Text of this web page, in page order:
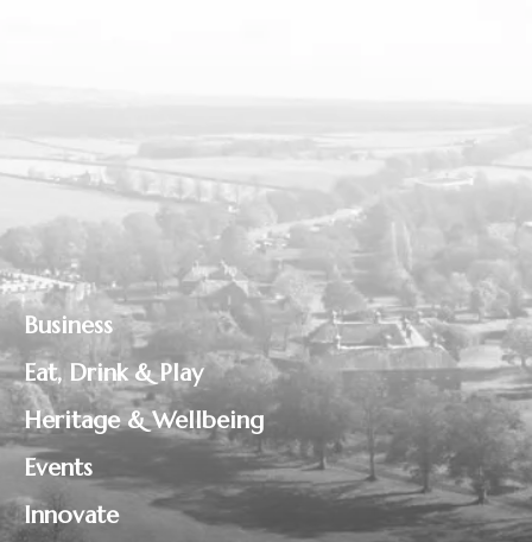
Business
Eat, Drink & Play
Heritage & Wellbeing
Events
Innovate